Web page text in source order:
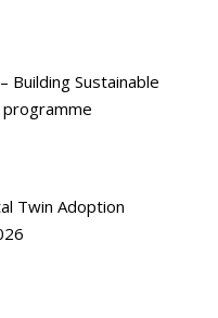
Building Sustainable
Twin Adoption